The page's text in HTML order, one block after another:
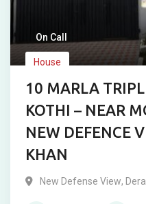
On Call
House
10 MARLA
KOTHI – NEAR
NEW DEFENCE
KHAN
New Defense View,